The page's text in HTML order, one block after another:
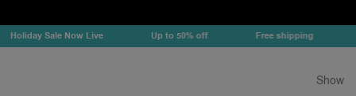
Sale Now Live Up to 50% off Free shipping
Show